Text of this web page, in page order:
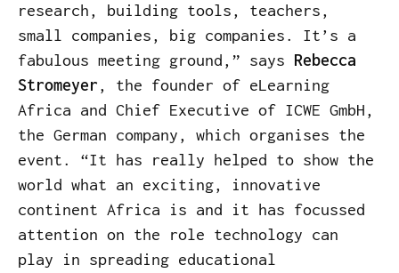
research, building tools, teachers,
small companies, big companies. It’s a
fabulous meeting ground,” says Rebecca
Stromeyer, the founder of eLearning
Africa and Chief Executive of ICWE GmbH,
the German company, which organises the
event. “It has really helped to show the
world what an exciting, innovative
continent Africa is and it has focussed
attention on the role technology can
play in spreading educational